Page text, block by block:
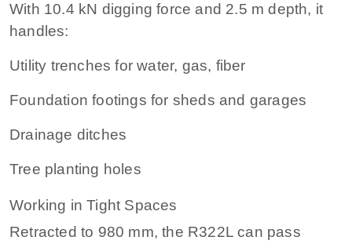
With 10.4 kN digging force and 2.5 m depth, it
handles:
Utility trenches for water, gas, fiber
Foundation footings for sheds and garages
Drainage ditches
Tree planting holes
Working in Tight Spaces
Retracted to 980 mm, the R322L can pass